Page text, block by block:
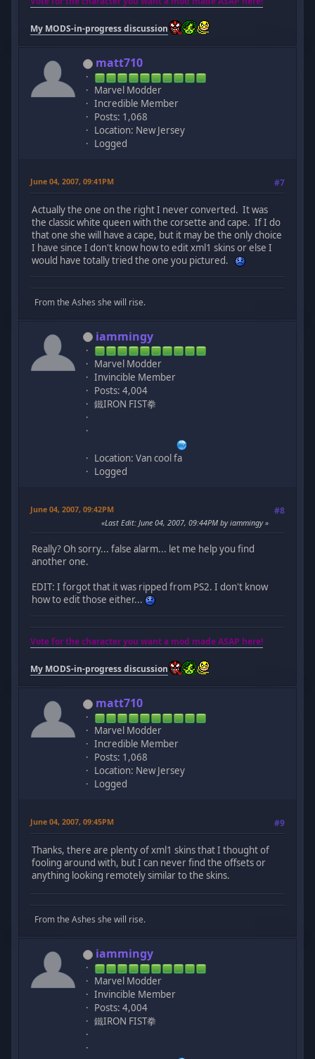
My MODS-in-progress discussion
matt710
Marvel Modder
Incredible Member
Posts: 1,068
Location: New Jersey
Logged
June 04, 2007, 09:41PM #7
Actually the one on the right I never converted. It was
the classic white queen with the corsette and cape. If I do
that one she will have a cape, but it may be the only choice
I have since I don't know how to edit xml1 skins or else I
would have totally tried the one you pictured.
From the Ashes she will rise.
iammingy
Marvel Modder
Invincible Member
Posts: 4,004
鐵IRON FIST拳
Location: Van cool fa
Logged
June 04, 2007, 09:42PM #8
Last Edit: June 04, 2007, 09:44PM by iammingy
Really? Oh sorry... false alarm... let me help you find
another one.
EDIT: I forgot that it was ripped from PS2. I don't know
how to edit those either...
Vote for the character you want a mod made ASAP here!
My MODS-in-progress discussion
matt710
Marvel Modder
Incredible Member
Posts: 1,068
Location: New Jersey
Logged
June 04, 2007, 09:45PM #9
Thanks, there are plenty of xml1 skins that I thought of
fooling around with, but I can never find the offsets or
anything looking remotely similar to the skins.
From the Ashes she will rise.
iammingy
Marvel Modder
Invincible Member
Posts: 4,004
鐵IRON FIST拳